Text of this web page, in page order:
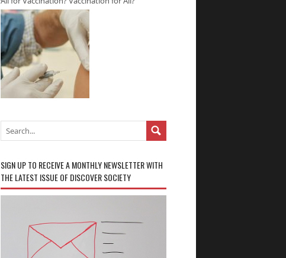
SIGN UP TO RECEIVE A MONTHLY NEWSLETTER WITH
THE LATEST ISSUE OF DISCOVER SOCIETY